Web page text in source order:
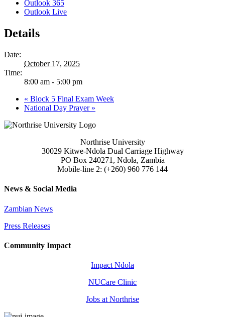
Outlook 365
Outlook Live
Details
Date:
October 17, 2025
Time:
8:00 am - 5:00 pm
« Block 5 Final Exam Week
National Day Prayer »
Northrise University
30029 Kitwe-Ndola Dual Carriage Highway
PO Box 240271, Ndola, Zambia
Mobile-line 2: (+260) 960 776 144
News & Social Media
Zambian News
Press Releases
Community Impact
Impact Ndola
NUCare Clinic
Jobs at Northrise